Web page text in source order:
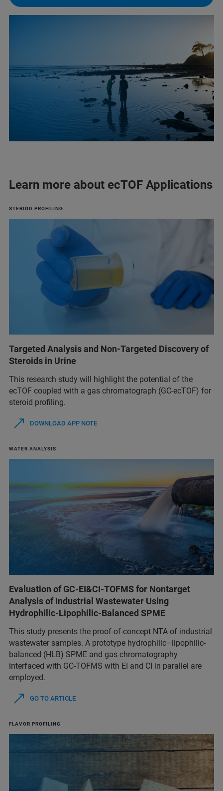
Learn more about ecTOF Applications
STERIOD PROFILING
Targeted Analysis and Non-Targeted Discovery of
Steroids in Urine
This research study will highlight the potential of the
ecTOF coupled with a gas chromatograph (GC-ecTOF) for
steroid profiling.
DOWNLOAD APP NOTE
WATER ANALYSIS
Evaluation of GC-EI&CI-TOFMS for Nontarget
Analysis of Industrial Wastewater Using
Hydrophilic-Lipophilic-Balanced SPME
This study presents the proof-of-concept NTA of industrial
wastewater samples. A prototype hydrophilic–lipophilic-
balanced (HLB) SPME and gas chromatography
interfaced with GC-TOFMS with EI and CI in parallel are
employed.
GO TO ARTICLE
FLAVOR PROFILING